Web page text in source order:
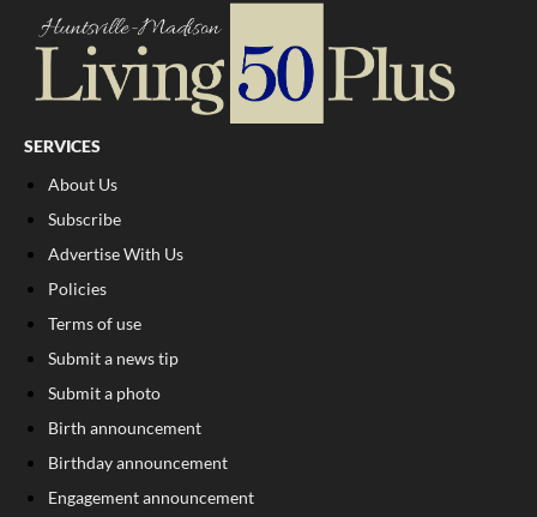
SERVICES
About Us
Subscribe
Advertise With Us
Policies
Terms of use
Submit a news tip
Submit a photo
Birth announcement
Birthday announcement
Engagement announcement